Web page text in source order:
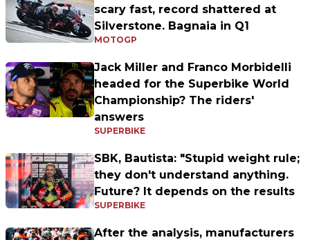
scary fast, record shattered at
Silverstone. Bagnaia in Q1
MOTOGP
Jack Miller and Franco Morbidelli
headed for the Superbike World
Championship? The riders'
answers
SUPERBIKE
SBK, Bautista: "Stupid weight rule;
they don't understand anything.
Future? It depends on the results
SUPERBIKE
After the analysis, manufacturers